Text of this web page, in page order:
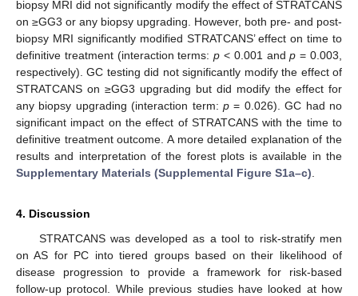
biopsy MRI did not significantly modify the effect of STRATCANS
on ≥GG3 or any biopsy upgrading. However, both pre- and post-
biopsy MRI significantly modified STRATCANS’ effect on time to
definitive treatment (interaction terms:p < 0.001 andp = 0.003,
respectively). GC testing did not significantly modify the effect of
STRATCANS on ≥GG3 upgrading but did modify the effect for
any biopsy upgrading (interaction term: p = 0.026). GC had no
significant impact on the effect of STRATCANS with the time to
definitive treatment outcome. A more detailed explanation of the
results and interpretation of the forest plots is available in the
Supplementary Materials (Supplemental Figure S1a–c)
4. Discussion
STRATCANS was developed as a tool to risk-stratify men
on AS for PC into tiered groups based on their likelihood of
disease progression to provide a framework for risk-based
follow-up protocol. While previous studies have looked at how